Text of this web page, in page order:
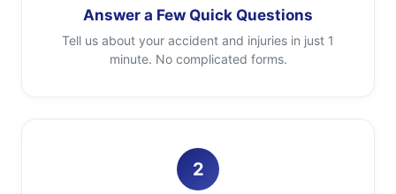
Answer a Few Quick Questions
Tell us about your accident and injuries in just 1
minute. No complicated forms.
2